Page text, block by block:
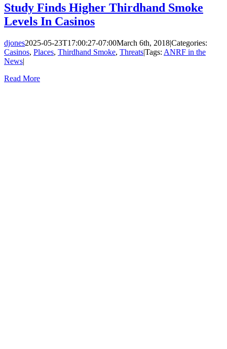
Study Finds Higher Thirdhand Smoke
Levels In Casinos
djones2025-05-23T17:00:27-07:00March 6th, 2018|Categories:
Casinos, Places, Thirdhand Smoke, Threats|Tags: ANRF in the
News|
Read More